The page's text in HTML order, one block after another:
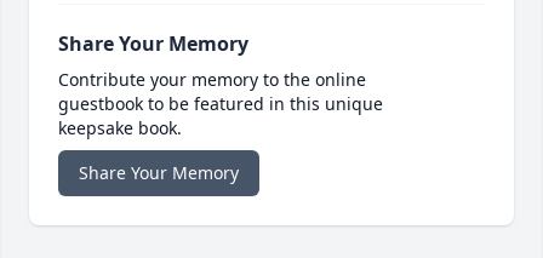
Share Your Memory
Contribute your memory to the online
guestbook to be featured in this unique
keepsake book.
Share Your Memory